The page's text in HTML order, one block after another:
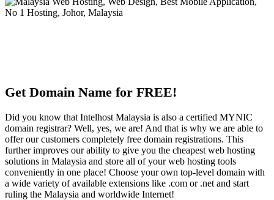
Get Domain Name for FREE!
Did you know that Intelhost Malaysia is also a certified MYNIC
domain registrar? Well, yes, we are! And that is why we are able to
offer our customers completely free domain registrations. This
further improves our ability to give you the cheapest web hosting
solutions in Malaysia and store all of your web hosting tools
conveniently in one place! Choose your own top-level domain with
a wide variety of available extensions like .com or .net and start
ruling the Malaysia and worldwide Internet!